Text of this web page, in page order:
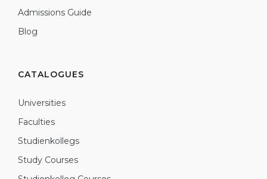
Admissions Guide
Blog
CATALOGUES
Universities
Faculties
Studienkollegs
Study Courses